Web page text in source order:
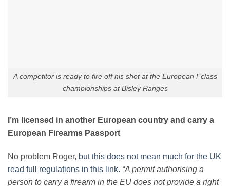
A competitor is ready to fire off his shot at the European Fclass
championships at Bisley Ranges
I’m licensed in another European country and carry a
European Firearms Passport
No problem Roger, but this does not mean much for the UK
read full regulations in this link. “A permit authorising a
person to carry a firearm in the EU does not provide a right